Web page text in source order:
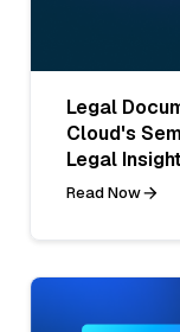
Legal
Cloud's
Legal
Read Now